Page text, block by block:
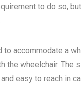
to do so,
accommodate a
the wheelchair. The
easy to reach in